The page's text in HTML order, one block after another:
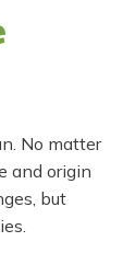
No matter
and origin
but